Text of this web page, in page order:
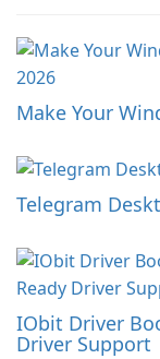
Make Your
Telegram
IObit Driver
Driver Support